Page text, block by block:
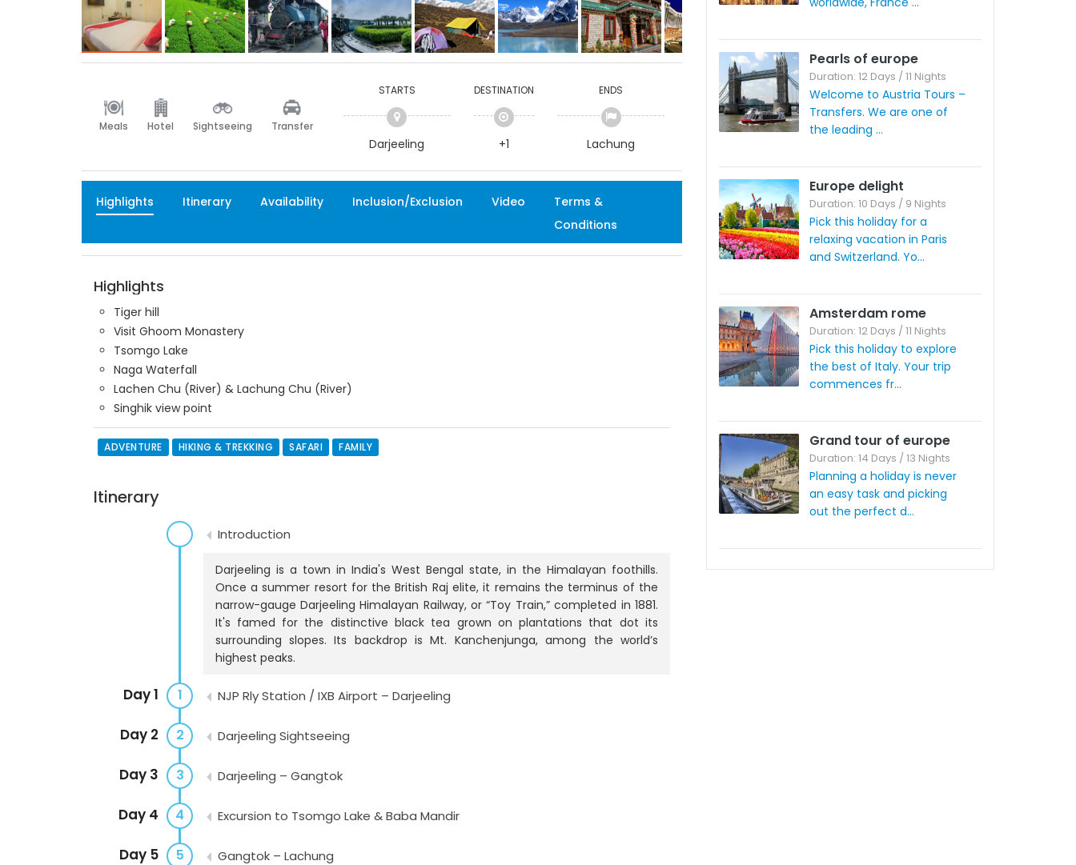
Meals Hotel Sightseeing Transfer
STARTS
Darjeeling
DESTINATION
+1
ENDS
Lachung
Highlights Itinerary Availability Inclusion/Exclusion Video
Terms &
Conditions
Highlights
Tiger hill
Visit Ghoom Monastery
Tsomgo Lake
Naga Waterfall
Lachen Chu (River) & Lachung Chu (River)
Singhik view point
ADVENTURE HIKING & TREKKING SAFARI FAMILY
Itinerary
Introduction
Darjeeling is a town in India's West Bengal state, in the Himalayan foothills.
Once a summer resort for the British Raj elite, it remains the terminus of the
narrow-gauge Darjeeling Himalayan Railway, or “Toy Train,” completed in 1881.
It's famed for the distinctive black tea grown on plantations that dot its
surrounding slopes. Its backdrop is Mt. Kanchenjunga, among the world’s
highest peaks.
1
Day 1 NJP Rly Station / IXB Airport – Darjeeling
2
Day 2 Darjeeling Sightseeing
3
Day 3 Darjeeling – Gangtok
4
Day 4 Excursion to Tsomgo Lake & Baba Mandir
5
Day 5 Gangtok – Lachung
Pearls of europe
Duration: 12 Days / 11 Nights
Welcome to Austria Tours –
Transfers. We are one of
the leading ...
Europe delight
Duration: 10 Days / 9 Nights
Pick this holiday for a
relaxing vacation in Paris
and Switzerland. Yo...
Amsterdam rome
Duration: 12 Days / 11 Nights
Pick this holiday to explore
the best of Italy. Your trip
commences fr...
Grand tour of europe
Duration: 14 Days / 13 Nights
Planning a holiday is never
an easy task and picking
out the perfect d...